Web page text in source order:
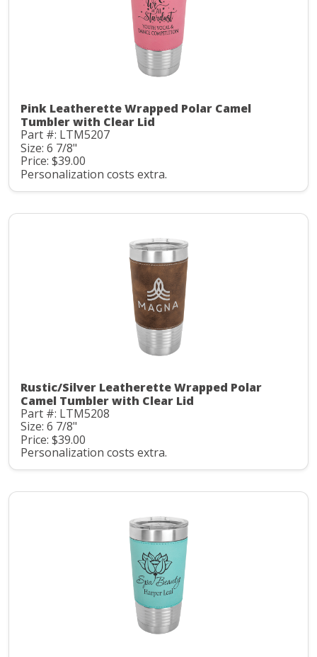
Pink Leatherette Wrapped Polar Camel
Tumbler with Clear Lid
Part #: LTM5207
Size: 6 7/8"
Price: $39.00
Personalization costs extra.
Rustic/Silver Leatherette Wrapped Polar
Camel Tumbler with Clear Lid
Part #: LTM5208
Size: 6 7/8"
Price: $39.00
Personalization costs extra.